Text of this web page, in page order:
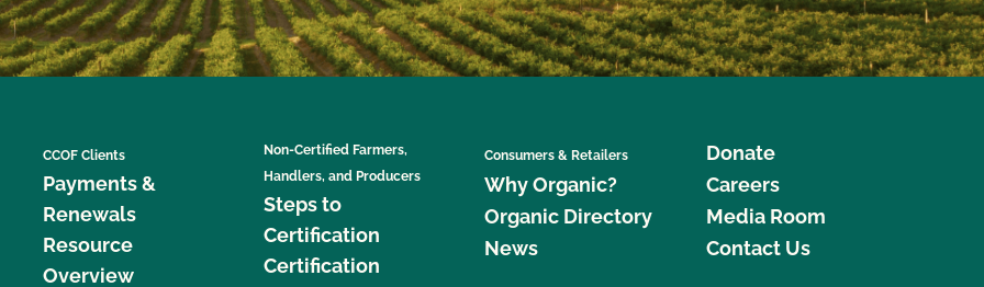
CCOF Clients
Payments &
Renewals
Resource
Overview
Non-Certified Farmers,
Handlers, and Producers
Steps to
Certification
Certification
Consumers & Retailers
Why Organic?
Organic Directory
News
Donate
Careers
Media Room
Contact Us